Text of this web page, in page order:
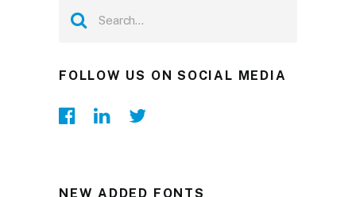
FOLLOW US ON SOCIAL MEDIA
NEW ADDED FONTS